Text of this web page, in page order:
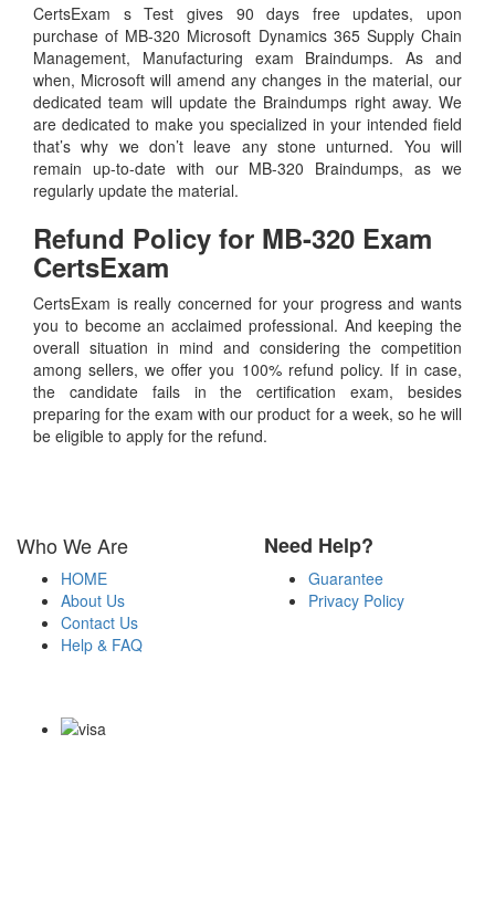
CertsExam s Test gives 90 days free updates, upon
purchase of MB-320 Microsoft Dynamics 365 Supply Chain
Management, Manufacturing exam Braindumps. As and
when, Microsoft will amend any changes in the material, our
dedicated team will update the Braindumps right away. We
are dedicated to make you specialized in your intended field
that’s why we don’t leave any stone unturned. You will
remain up-to-date with our MB-320 Braindumps, as we
regularly update the material.
Refund Policy for MB-320 Exam
CertsExam
CertsExam is really concerned for your progress and wants
you to become an acclaimed professional. And keeping the
overall situation in mind and considering the competition
among sellers, we offer you 100% refund policy. If in case,
the candidate fails in the certification exam, besides
preparing for the exam with our product for a week, so he will
be eligible to apply for the refund.
Who We Are
HOME
About Us
Contact Us
Help & FAQ
Need Help?
Guarantee
Privacy Policy